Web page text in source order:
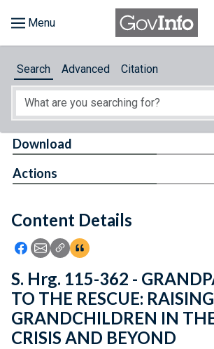
About
Feedback
Search Advanced Citation
Content Details
Icon: Share using Facebook
Icon: Share using Email
Icon: Copy Link URL
Icon:View Citations
Download
Actions
S. Hrg. 115-362 -
TO THE RESCUE: RAISING
GRANDCHILDREN IN
CRISIS AND BEYOND